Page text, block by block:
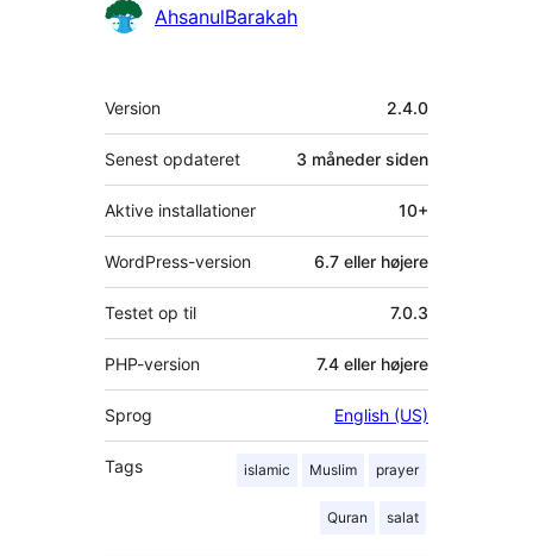
Bidragsydere
AhsanulBarakah
Meta
Version 2.4.0
Senest opdateret 3 måneder siden
Aktive installationer 10+
WordPress-version 6.7 eller højere
Testet op til 7.0.3
PHP-version 7.4 eller højere
Sprog English (US)
Tags islamic Muslim prayer
Quran salat